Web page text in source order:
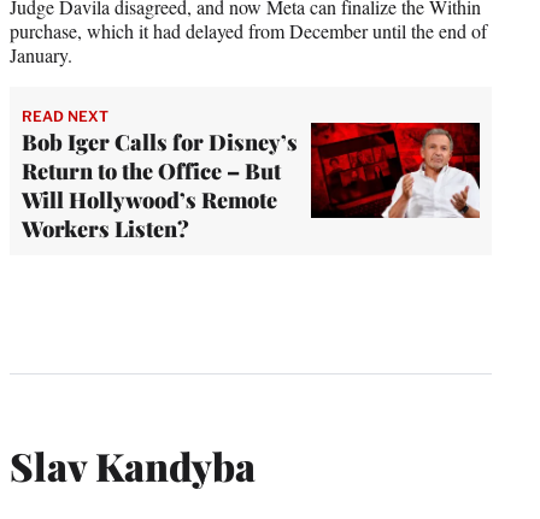
Judge Davila disagreed, and now Meta can finalize the Within
purchase, which it had delayed from December until the end of
January.
READ NEXT
Bob Iger Calls for Disney’s
Return to the Office – But
Will Hollywood’s Remote
Workers Listen?
Slav Kandyba